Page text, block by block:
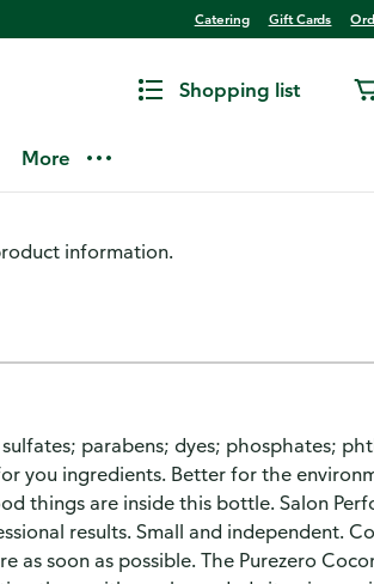
Catering Gift Cards
Shopping list
More
Coconut
information.
parabens; dyes; phosphates;
you ingredients. Better for the
things are inside this bottle. Salon
results. Small and independent.
as soon as possible. The Purezero